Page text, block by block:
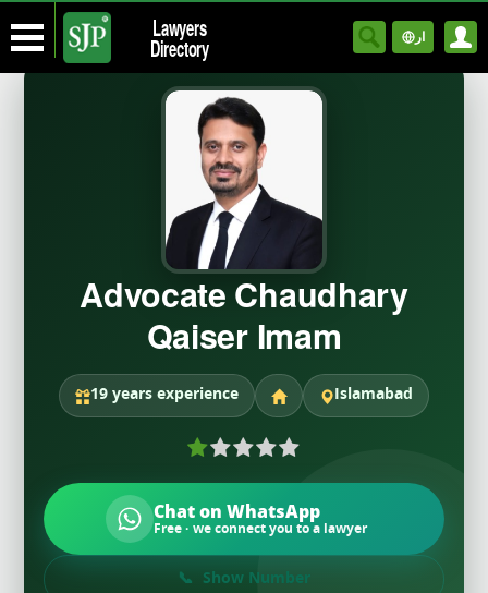
Lawyers
Directory ار
Advocate Chaudhary
Qaiser Imam
19 years experience Islamabad
Chat on WhatsApp
Free · we connect you to a lawyer
Show Number